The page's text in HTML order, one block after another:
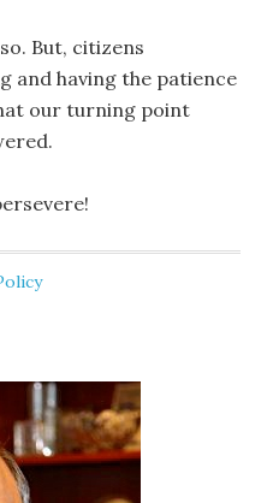
But, citizens
and having the patience
our turning point